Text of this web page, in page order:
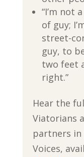
“I’m not
of guy;
street-
guy, to
two feet
right.”
Hear the
Viatorians
partners in
Voices,